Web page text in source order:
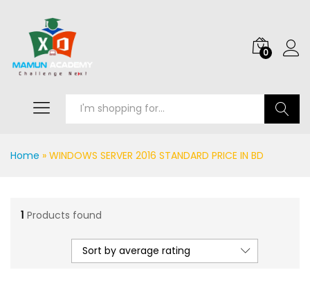
0
Home » WINDOWS SERVER 2016 STANDARD PRICE IN BD
1 Products found
Sort by average rating